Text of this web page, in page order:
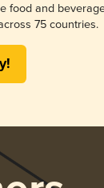
food and
75 countries.